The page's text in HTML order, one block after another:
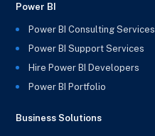
Power BI
Power BI Consulting Services
Power BI Support Services
Hire Power BI Developers
Power BI Portfolio
Business Solutions